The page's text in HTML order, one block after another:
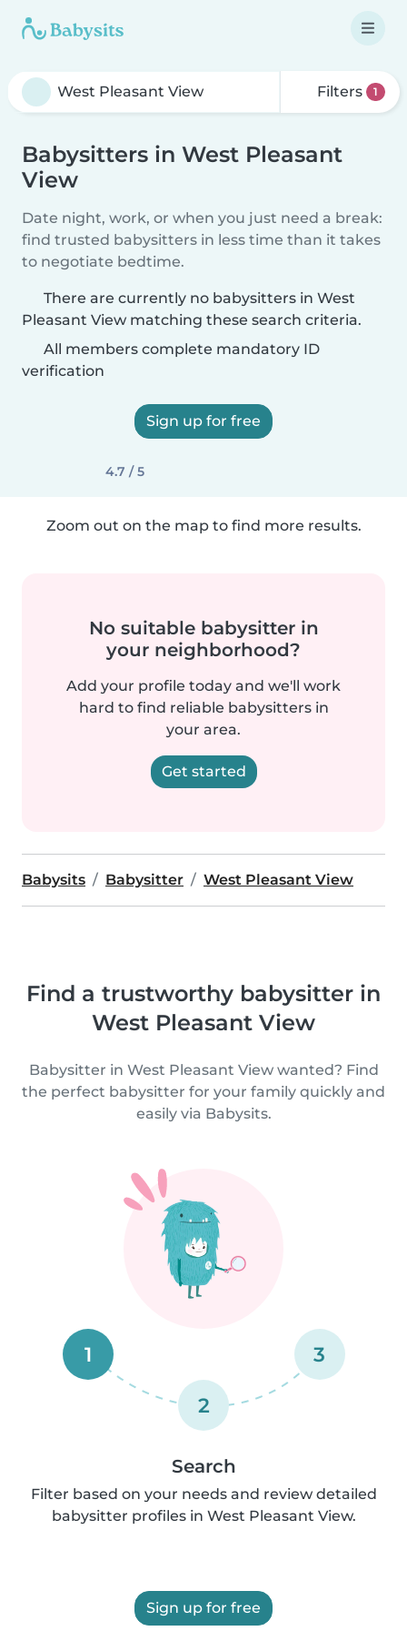
Filters 1
Babysitters in West Pleasant
View
Date night, work, or when you just need a break:
find trusted babysitters in less time than it takes
to negotiate bedtime.
There are currently no babysitters in West
Pleasant View matching these search criteria.
All members complete mandatory ID
verification
Sign up for free
4.7 / 5
Zoom out on the map to find more results.
No suitable babysitter in
your neighborhood?
Add your profile today and we'll work
hard to find reliable babysitters in
your area.
Get started
Babysits Babysitter West Pleasant View
Find a trustworthy babysitter in
West Pleasant View
Babysitter in West Pleasant View wanted? Find
the perfect babysitter for your family quickly and
easily via Babysits.
1
2
3
Search
Filter based on your needs and review detailed
babysitter profiles in West Pleasant View.
Sign up for free